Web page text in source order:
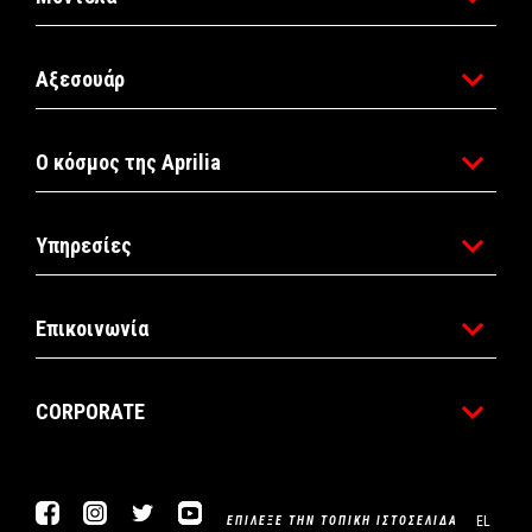
Αξεσουάρ
Ο κόσμος της Aprilia
Υπηρεσίες
Επικοινωνία
CORPORATE
FacebookInstagram
Twitter YouTube
ΕΠΊΛΕΞΕ ΤΗΝ ΤΟΠΙΚΉ ΙΣΤΟΣΕΛΊΔΑ EL